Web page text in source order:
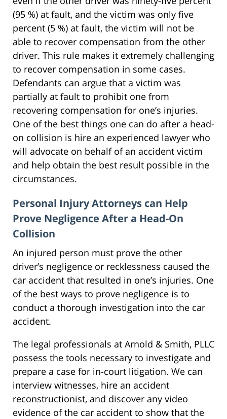
(95 %) at fault, and the victim was only five
percent (5 %) at fault, the victim will not be
able to recover compensation from the other
driver. This rule makes it extremely challenging
to recover compensation in some cases.
Defendants can argue that a victim was
partially at fault to prohibit one from
recovering compensation for one’s injuries.
One of the best things one can do after a head-
on collision is hire an experienced lawyer who
will advocate on behalf of an accident victim
and help obtain the best result possible in the
circumstances.
Personal Injury Attorneys can Help
Prove Negligence After a Head-On
Collision
An injured person must prove the other
driver’s negligence or recklessness caused the
car accident that resulted in one’s injuries. One
of the best ways to prove negligence is to
conduct a thorough investigation into the car
accident.
The legal professionals at Arnold & Smith, PLLC
possess the tools necessary to investigate and
prepare a case for in-court litigation. We can
interview witnesses, hire an accident
reconstructionist, and discover any video
evidence of the car accident to show that the